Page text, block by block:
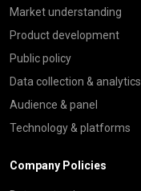
Market understanding
Product development
Public policy
Data collection & analytics
Audience & panel
Technology & platforms
Company Policies